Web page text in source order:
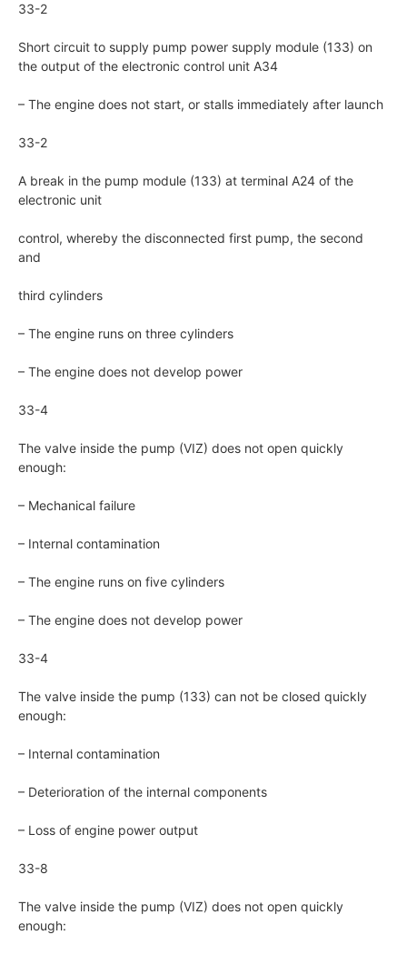
33-2
Short circuit to supply pump power supply module (133) on
the output of the electronic control unit A34
– The engine does not start, or stalls immediately after launch
33-2
A break in the pump module (133) at terminal A24 of the
electronic unit
control, whereby the disconnected first pump, the second
and
third cylinders
– The engine runs on three cylinders
– The engine does not develop power
33-4
The valve inside the pump (VIZ) does not open quickly
enough:
– Mechanical failure
– Internal contamination
– The engine runs on five cylinders
– The engine does not develop power
33-4
The valve inside the pump (133) can not be closed quickly
enough:
– Internal contamination
– Deterioration of the internal components
– Loss of engine power output
33-8
The valve inside the pump (VIZ) does not open quickly
enough: